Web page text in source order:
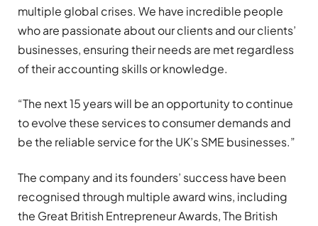
multiple global crises. We have incredible people
who are passionate about our clients and our clients’
businesses, ensuring their needs are met regardless
of their accounting skills or knowledge.
“The next 15 years will be an opportunity to continue
to evolve these services to consumer demands and
be the reliable service for the UK’s SME businesses.”
The company and its founders’ success have been
recognised through multiple award wins, including
the Great British Entrepreneur Awards, The British